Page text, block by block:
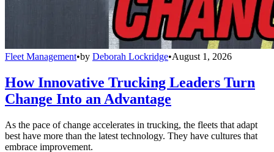
Fleet Management•by Deborah Lockridge•August 1, 2026
How Innovative Trucking Leaders Turn
Change Into an Advantage
As the pace of change accelerates in trucking, the fleets that adapt
best have more than the latest technology. They have cultures that
embrace improvement.